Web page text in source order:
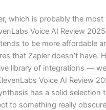
which is probably the most
Voice AI Review
to be more affordable
that Zapier doesn’t have.
library of integrations —
Voice AI Review
has a solid selection
to something really